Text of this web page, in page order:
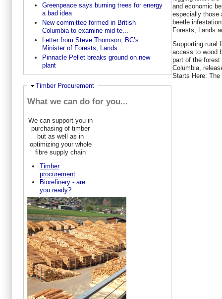
Greenpeace says burning trees for energy
a bad idea
New committee formed in British
Columbia to examine mid-te...
Letter from Steve Thomson, BC’s
Minister of Forests, Lands...
Pinnacle Pellet breaks ground on new
plant
Ausblenden
Timber Procurement
What we can do for you...
We can support you in
purchasing of timber
but as well as in
optimizing your whole
fibre supply chain
Timber
procurement
Biorefinery - are
you ready?
and economic
especially those
beetle
Forests, Lands
Supporting rural
access to wood
part of the
Columbia,
Starts Here: